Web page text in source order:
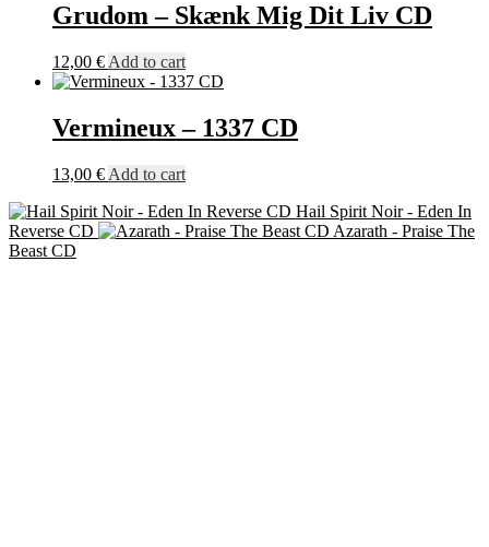
Grudom – Skænk Mig Dit Liv CD
12,00 € Add to cart
Vermineux – 1337 CD
13,00 € Add to cart
Hail Spirit Noir - Eden In
Reverse CD
Azarath - Praise The
Beast CD